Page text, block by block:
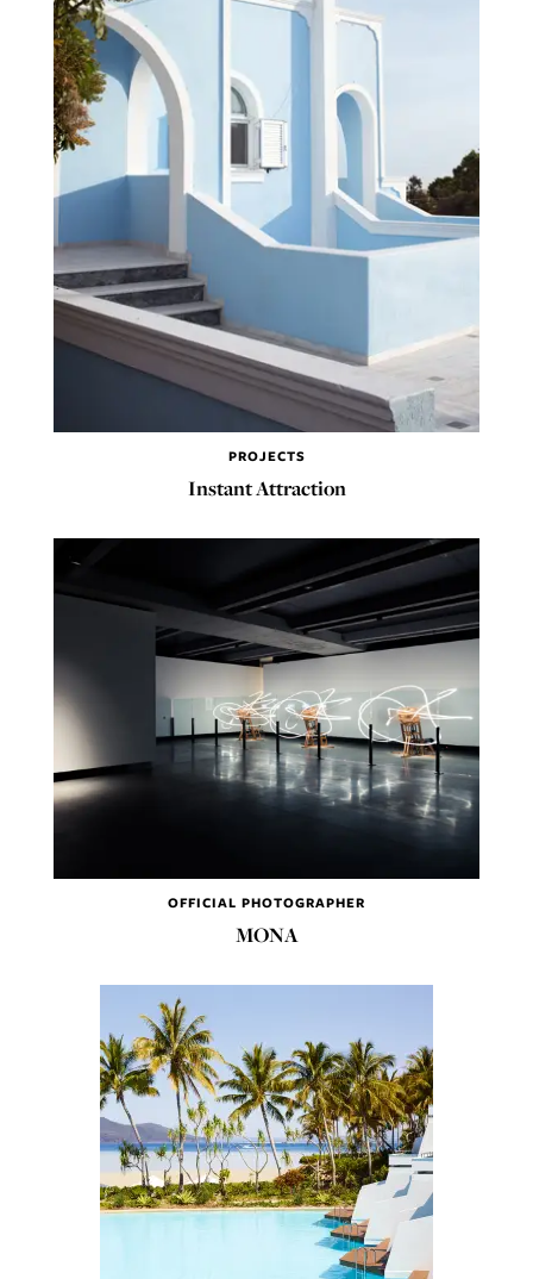
PROJECTS
Instant Attraction
OFFICIAL PHOTOGRAPHER
MONA